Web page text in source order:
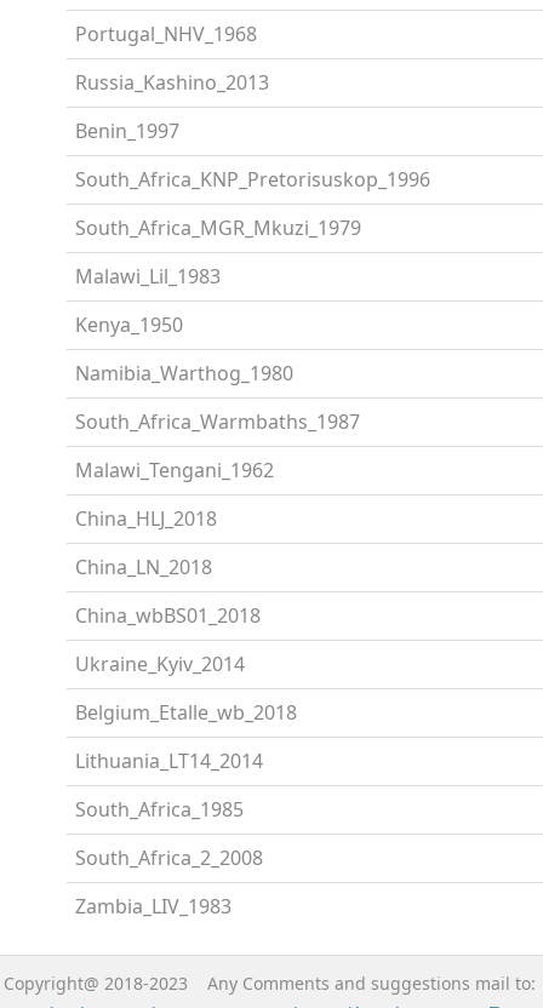
Portugal_NHV_1968
Russia_Kashino_2013
Benin_1997
South_Africa_KNP_Pretorisuskop_1996
South_Africa_MGR_Mkuzi_1979
Malawi_Lil_1983
Kenya_1950
Namibia_Warthog_1980
South_Africa_Warmbaths_1987
Malawi_Tengani_1962
China_HLJ_2018
China_LN_2018
China_wbBS01_2018
Ukraine_Kyiv_2014
Belgium_Etalle_wb_2018
Lithuania_LT14_2014
South_Africa_1985
South_Africa_2_2008
Zambia_LIV_1983
Copyright@ 2018-2023 Any Comments and suggestions mail to: